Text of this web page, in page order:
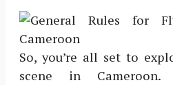
So, you’re all set to
scene in Cameroon.